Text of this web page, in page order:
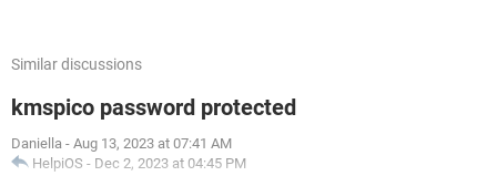
Similar discussions
kmspico password protected
Daniella - Aug 13, 2023 at 07:41 AM
HelpiOS - Dec 2, 2023 at 04:45 PM